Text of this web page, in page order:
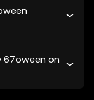
67oween on